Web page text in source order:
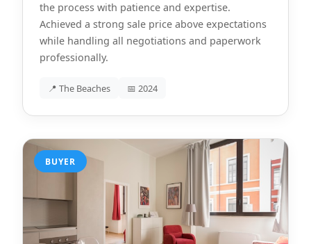
the process with patience and expertise.
Achieved a strong sale price above expectations
while handling all negotiations and paperwork
professionally.
📍 The Beaches 📅 2024
BUYER